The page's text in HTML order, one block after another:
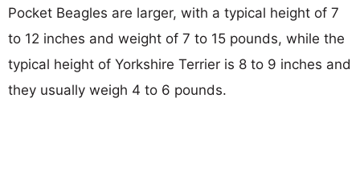
Pocket Beagles are larger, with a typical height of 7
to 12 inches and weight of 7 to 15 pounds, while the
typical height of Yorkshire Terrier is 8 to 9 inches and
they usually weigh 4 to 6 pounds.